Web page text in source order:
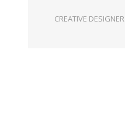
CREATIVE DESIGNER